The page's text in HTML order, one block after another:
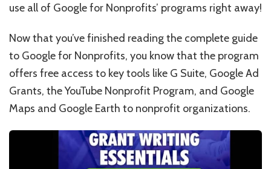
use all of Google for Nonprofits’ programs right away!
Now that you’ve finished reading the complete guide
to Google for Nonprofits, you know that the program
offers free access to key tools like G Suite, Google Ad
Grants, the YouTube Nonprofit Program, and Google
Maps and Google Earth to nonprofit organizations.